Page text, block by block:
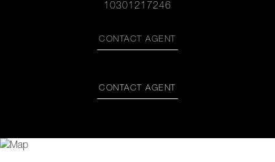
10301217246
CONTACT AGENT
CONTACT AGENT